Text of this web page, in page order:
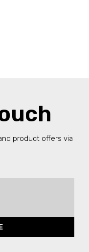
product offers via